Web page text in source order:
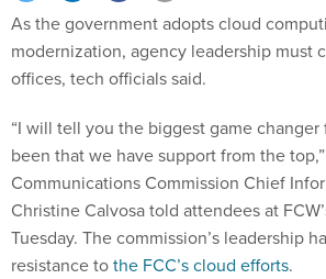
As the government adopts cloud
modernization, agency leadership must
offices, tech officials said.
“I will tell you the biggest game changer
been that we have support from the
Communications Commission Chief
Christine Calvosa told attendees at
Tuesday. The commission’s leadership
resistance tothe FCC’s cloud efforts.